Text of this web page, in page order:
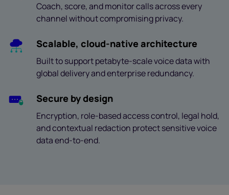
Coach, score, and monitor calls across every
channel without compromising privacy.
Scalable, cloud-native architecture
Built to support petabyte-scale voice data with
global delivery and enterprise redundancy.
Secure by design
Encryption, role-based access control, legal hold,
and contextual redaction protect sensitive voice
data end-to-end.